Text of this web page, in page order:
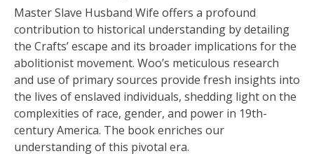
Master Slave Husband Wife offers a profound
contribution to historical understanding by detailing
the Crafts’ escape and its broader implications for the
abolitionist movement. Woo’s meticulous research
and use of primary sources provide fresh insights into
the lives of enslaved individuals, shedding light on the
complexities of race, gender, and power in 19th-
century America. The book enriches our
understanding of this pivotal era.